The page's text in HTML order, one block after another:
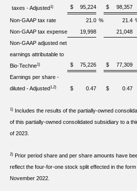
taxes - Adjusted1) $ 95,224 $ 98,357
Non-GAAP tax rate 21.0 % 21.4
Non-GAAP tax expense
19,998 21,048
Non-GAAP adjusted net
earnings attributable to
Bio-Techne1) $ 75,226 $ 77,309
Earnings per share -
diluted - Adjusted1,2) $ 0.47 $ 0.47
1)Includes the results of the partially-owned
of this partially-owned consolidated subsidiary to a
of 2023.
2)Prior period share and per share amounts have
reflect the four-for-one stock split effected in the
November 2022.